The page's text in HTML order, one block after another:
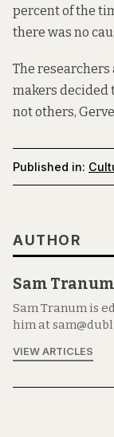
percent of the
there was no
The researchers
makers decided
not others,
Published in:
AUTHOR
Sam Tranum
Sam Tranum is
him at
VIEW ARTICLES